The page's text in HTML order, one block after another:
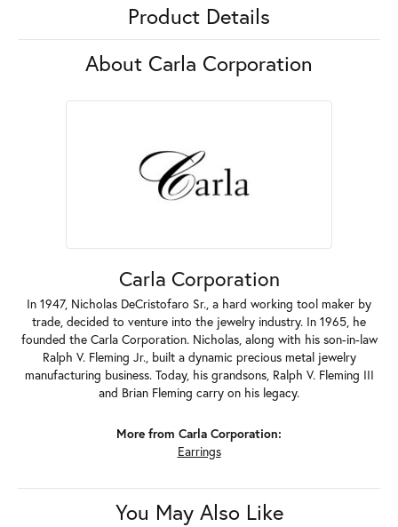
Product Details
About Carla Corporation
Carla Corporation
In 1947, Nicholas DeCristofaro Sr., a hard working tool maker by
trade, decided to venture into the jewelry industry. In 1965, he
founded the Carla Corporation. Nicholas, along with his son-in-law
Ralph V. Fleming Jr., built a dynamic precious metal jewelry
manufacturing business. Today, his grandsons, Ralph V. Fleming III
and Brian Fleming carry on his legacy.
More from Carla Corporation:
Earrings
You May Also Like